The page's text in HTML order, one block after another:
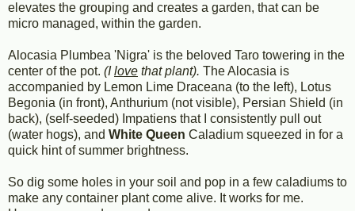
elevates the grouping and creates a garden, that can be
micro managed, within the garden.
Alocasia Plumbea 'Nigra' is the beloved Taro towering in the
center of the pot. (Ilove that plant). The Alocasia is
accompanied by Lemon Lime Draceana (to the left), Lotus
Begonia (in front), Anthurium (not visible), Persian Shield (in
back), (self-seeded) Impatiens that I consistently pull out
(water hogs), and White Queen Caladium squeezed in for a
quick hint of summer brightness.
So dig some holes in your soil and pop in a few caladiums to
make any container plant come alive. It works for me.